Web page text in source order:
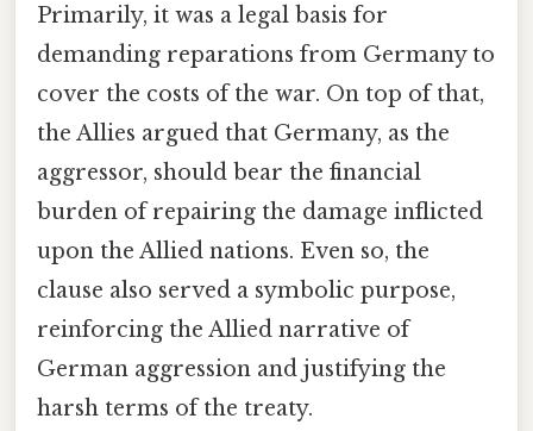
Primarily, it was a legal basis for
demanding reparations from Germany to
cover the costs of the war. On top of that,
the Allies argued that Germany, as the
aggressor, should bear the financial
burden of repairing the damage inflicted
upon the Allied nations. Even so, the
clause also served a symbolic purpose,
reinforcing the Allied narrative of
German aggression and justifying the
harsh terms of the treaty.